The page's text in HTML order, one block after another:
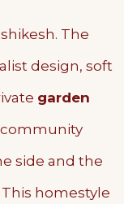
The
design, soft
garden
community
side and the
homestyle